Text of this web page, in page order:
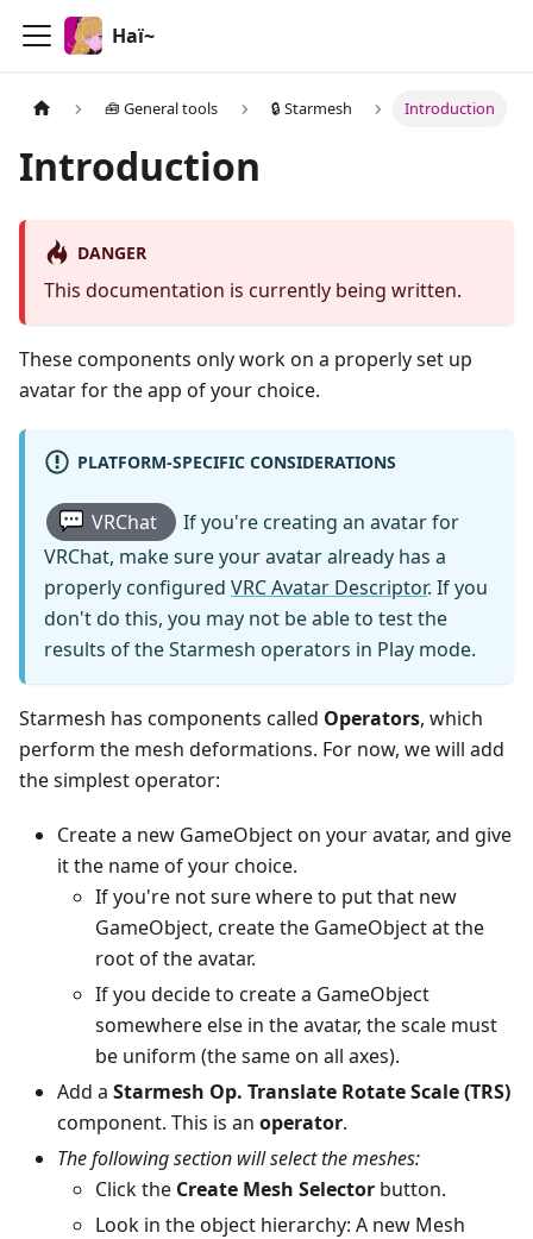
Haï~
🧰 General tools 🔒 Starmesh Introduction
Introduction
DANGER
This documentation is currently being written.
These components only work on a properly set up
avatar for the app of your choice.
PLATFORM-SPECIFIC CONSIDERATIONS
VRChat
If you're creating an avatar for
VRChat, make sure your avatar already has a
properly configured VRC Avatar Descriptor. If you
don't do this, you may not be able to test the
results of the Starmesh operators in Play mode.
Starmesh has components called Operators, which
perform the mesh deformations. For now, we will add
the simplest operator:
Create a new GameObject on your avatar, and give
it the name of your choice.
If you're not sure where to put that new
GameObject, create the GameObject at the
root of the avatar.
If you decide to create a GameObject
somewhere else in the avatar, the scale must
be uniform (the same on all axes).
Add a Starmesh Op. Translate Rotate Scale (TRS)
component. This is an operator.
The following section will select the meshes:
Click the Create Mesh Selector button.
Look in the object hierarchy: A new Mesh